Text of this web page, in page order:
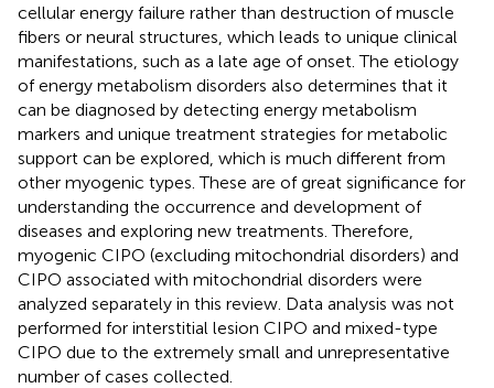
cellular energy failure rather than destruction of muscle
fibers or neural structures, which leads to unique clinical
manifestations, such as a late age of onset. The etiology
of energy metabolism disorders also determines that it
can be diagnosed by detecting energy metabolism
markers and unique treatment strategies for metabolic
support can be explored, which is much different from
other myogenic types. These are of great significance for
understanding the occurrence and development of
diseases and exploring new treatments. Therefore,
myogenic CIPO (excluding mitochondrial disorders) and
CIPO associated with mitochondrial disorders were
analyzed separately in this review. Data analysis was not
performed for interstitial lesion CIPO and mixed-type
CIPO due to the extremely small and unrepresentative
number of cases collected.